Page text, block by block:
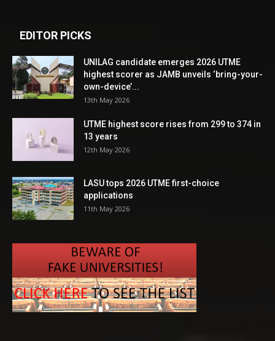
EDITOR PICKS
UNILAG candidate emerges 2026 UTME
highest scorer as JAMB unveils ‘bring-your-
own-device’...
13th May 2026
UTME highest score rises from 299 to 374 in
13 years
12th May 2026
LASU tops 2026 UTME first-choice
applications
11th May 2026